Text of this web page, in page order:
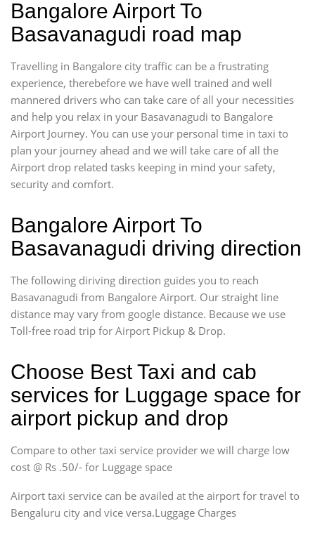
Bangalore Airport To
Basavanagudi road map
Travelling in Bangalore city traffic can be a frustrating
experience, therebefore we have well trained and well
mannered drivers who can take care of all your necessities
and help you relax in your Basavanagudi to Bangalore
Airport Journey. You can use your personal time in taxi to
plan your journey ahead and we will take care of all the
Airport drop related tasks keeping in mind your safety,
security and comfort.
Bangalore Airport To
Basavanagudi driving direction
The following diriving direction guides you to reach
Basavanagudi from Bangalore Airport. Our straight line
distance may vary from google distance. Because we use
Toll-free road trip for Airport Pickup & Drop.
Choose Best Taxi and cab
services for Luggage space for
airport pickup and drop
Compare to other taxi service provider we will charge low
cost @ Rs .50/- for Luggage space
Airport taxi service can be availed at the airport for travel to
Bengaluru city and vice versa.Luggage Charges